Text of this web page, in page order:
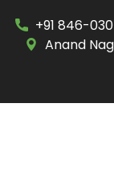
+91 846-
Anand